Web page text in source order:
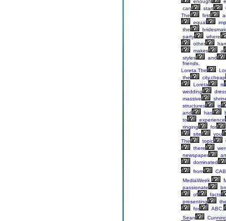
enough
can
start
The
first
equal
the
party
where
other
makes
a
styles
and
friends.
Loreta.The
the
city,cheap
Loreta
is
wedding
massive
structures
is
and
has
to
experience
ringing
for
site
you
The
topic
there
newspaper
dominated
from
MediaWeek.
passionate
of
facts
presenting
for
ABC,
Sean